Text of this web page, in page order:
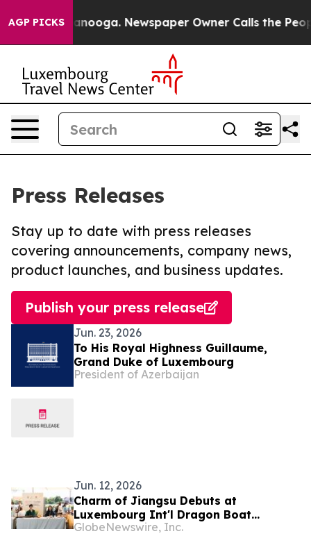
AGP PICKS
in Chattanooga. Newspaper Owner Calls the People
Press Releases
Stay up to date with press releases
covering announcements, company news,
product launches, and business updates.
Publish your press release
Jun. 23, 2026
To His Royal Highness Guillaume,
Grand Duke of Luxembourg
President of Azerbaijan
Jun. 12, 2026
Charm of Jiangsu Debuts at
Luxembourg Int'l Dragon Boat
Festival
GlobeNewswire, Inc.